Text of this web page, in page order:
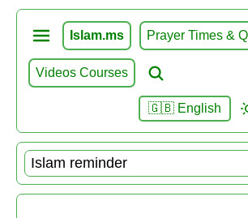
Islam.ms Prayer Times &
Videos Courses
🇬🇧 English